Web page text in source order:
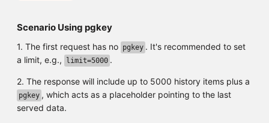
Scenario Using pgkey
1. The first request has no pgkey . It's recommended to set
a limit, e.g.,
limit=5000 .
2. The response will include up to 5000 history items plus a
pgkey , which acts as a placeholder pointing to the last
served data.